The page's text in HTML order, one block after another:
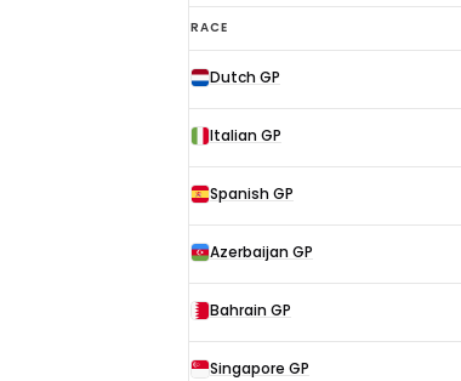
F1
calendar
2026
RACE
Dutch GP
Italian GP
Spanish GP
Azerbaijan GP
Bahrain GP
Singapore GP